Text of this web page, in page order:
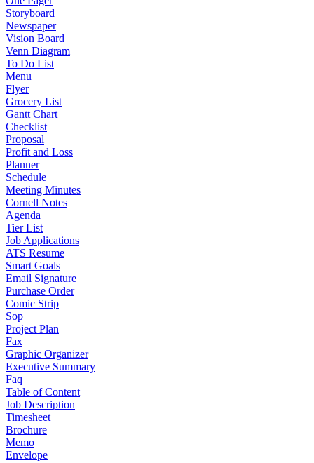
Storyboard
Newspaper
Vision Board
Venn Diagram
To Do List
Menu
Flyer
Grocery List
Gantt Chart
Checklist
Proposal
Profit and Loss
Planner
Schedule
Meeting Minutes
Cornell Notes
Agenda
Tier List
Job Applications
ATS Resume
Smart Goals
Email Signature
Purchase Order
Comic Strip
Sop
Project Plan
Fax
Graphic Organizer
Executive Summary
Faq
Table of Content
Job Description
Timesheet
Brochure
Memo
Envelope